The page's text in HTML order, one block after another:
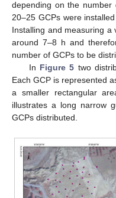
depending on the number
20–25 GCPs were
Installing and measuring
around 7–8 h and
number of GCPs to be
In Figure 5 two
Each GCP is represented
a smaller rectangular
illustrates a long narrow
GCPs distributed.